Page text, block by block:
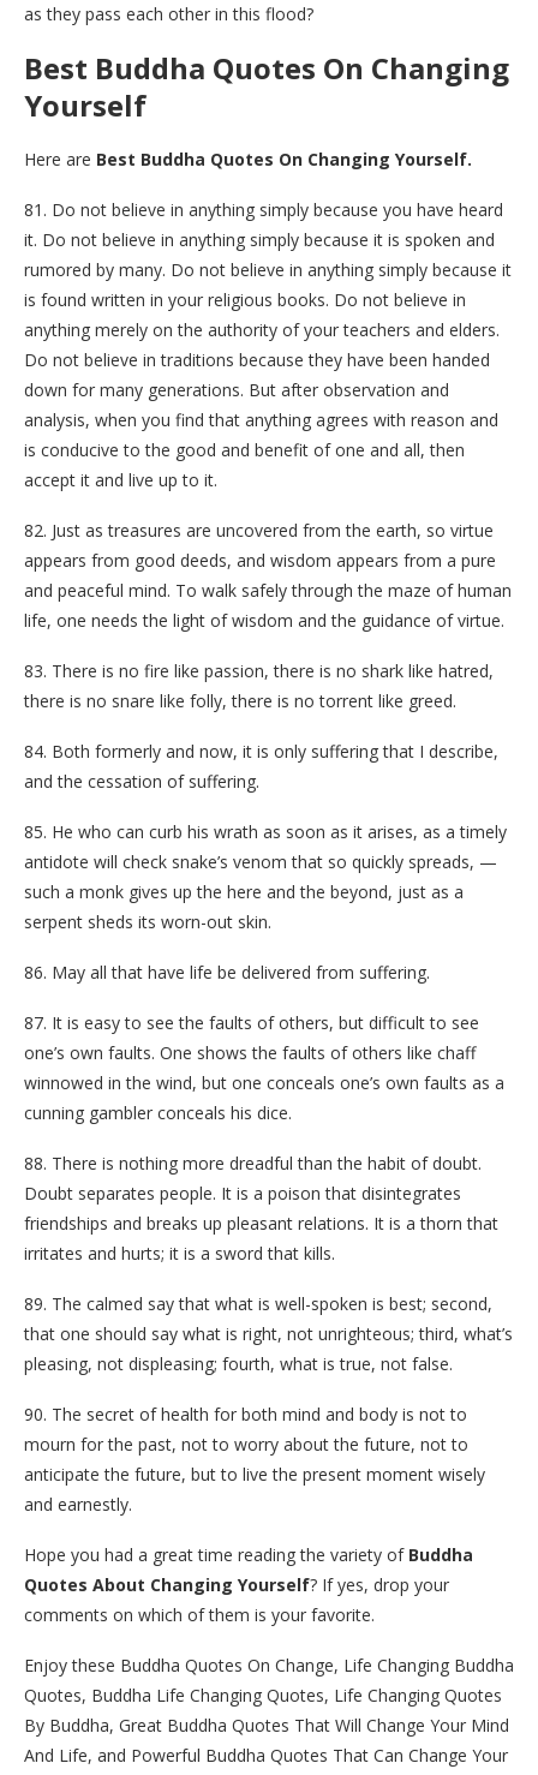
as they pass each other in this flood?
Best Buddha Quotes On Changing
Yourself
Here are Best Buddha Quotes On Changing Yourself.
81. Do not believe in anything simply because you have heard
it. Do not believe in anything simply because it is spoken and
rumored by many. Do not believe in anything simply because it
is found written in your religious books. Do not believe in
anything merely on the authority of your teachers and elders.
Do not believe in traditions because they have been handed
down for many generations. But after observation and
analysis, when you find that anything agrees with reason and
is conducive to the good and benefit of one and all, then
accept it and live up to it.
82. Just as treasures are uncovered from the earth, so virtue
appears from good deeds, and wisdom appears from a pure
and peaceful mind. To walk safely through the maze of human
life, one needs the light of wisdom and the guidance of virtue.
83. There is no fire like passion, there is no shark like hatred,
there is no snare like folly, there is no torrent like greed.
84. Both formerly and now, it is only suffering that I describe,
and the cessation of suffering.
85. He who can curb his wrath as soon as it arises, as a timely
antidote will check snake’s venom that so quickly spreads, —
such a monk gives up the here and the beyond, just as a
serpent sheds its worn-out skin.
86. May all that have life be delivered from suffering.
87. It is easy to see the faults of others, but difficult to see
one’s own faults. One shows the faults of others like chaff
winnowed in the wind, but one conceals one’s own faults as a
cunning gambler conceals his dice.
88. There is nothing more dreadful than the habit of doubt.
Doubt separates people. It is a poison that disintegrates
friendships and breaks up pleasant relations. It is a thorn that
irritates and hurts; it is a sword that kills.
89. The calmed say that what is well-spoken is best; second,
that one should say what is right, not unrighteous; third, what’s
pleasing, not displeasing; fourth, what is true, not false.
90. The secret of health for both mind and body is not to
mourn for the past, not to worry about the future, not to
anticipate the future, but to live the present moment wisely
and earnestly.
Hope you had a great time reading the variety of Buddha
Quotes About Changing Yourself? If yes, drop your
comments on which of them is your favorite.
Enjoy these Buddha Quotes On Change, Life Changing Buddha
Quotes, Buddha Life Changing Quotes, Life Changing Quotes
By Buddha, Great Buddha Quotes That Will Change Your Mind
And Life, and Powerful Buddha Quotes That Can Change Your